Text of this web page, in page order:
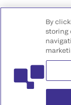
By
storing